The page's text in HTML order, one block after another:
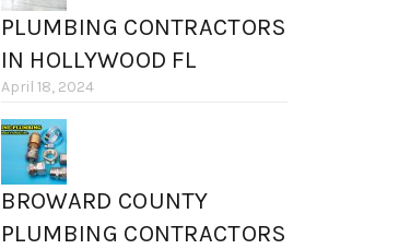
PLUMBING CONTRACTORS
IN HOLLYWOOD FL
April 18, 2024
BROWARD COUNTY
PLUMBING CONTRACTORS